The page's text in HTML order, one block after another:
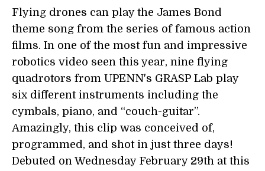
Flying drones can play the James Bond
theme song from the series of famous action
films. In one of the most fun and impressive
robotics video seen this year, nine flying
quadrotors from UPENN's GRASP Lab play
six different instruments including the
cymbals, piano, and “couch-guitar”.
Amazingly, this clip was conceived of,
programmed, and shot in just three days!
Debuted on Wednesday February 29th at this